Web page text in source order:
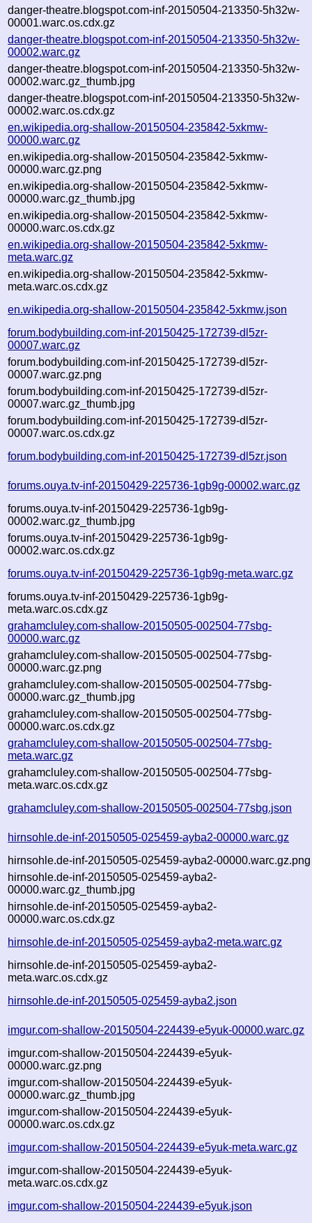
danger-theatre.blogspot.com-inf-20150504-213350-5h32w-
00001.warc.os.cdx.gz
danger-theatre.blogspot.com-inf-20150504-213350-5h32w-
00002.warc.gz
danger-theatre.blogspot.com-inf-20150504-213350-5h32w-
00002.warc.gz_thumb.jpg
danger-theatre.blogspot.com-inf-20150504-213350-5h32w-
00002.warc.os.cdx.gz
en.wikipedia.org-shallow-20150504-235842-5xkmw-
00000.warc.gz
en.wikipedia.org-shallow-20150504-235842-5xkmw-
00000.warc.gz.png
en.wikipedia.org-shallow-20150504-235842-5xkmw-
00000.warc.gz_thumb.jpg
en.wikipedia.org-shallow-20150504-235842-5xkmw-
00000.warc.os.cdx.gz
en.wikipedia.org-shallow-20150504-235842-5xkmw-
meta.warc.gz
en.wikipedia.org-shallow-20150504-235842-5xkmw-
meta.warc.os.cdx.gz
en.wikipedia.org-shallow-20150504-235842-5xkmw.json
forum.bodybuilding.com-inf-20150425-172739-dl5zr-
00007.warc.gz
forum.bodybuilding.com-inf-20150425-172739-dl5zr-
00007.warc.gz.png
forum.bodybuilding.com-inf-20150425-172739-dl5zr-
00007.warc.gz_thumb.jpg
forum.bodybuilding.com-inf-20150425-172739-dl5zr-
00007.warc.os.cdx.gz
forum.bodybuilding.com-inf-20150425-172739-dl5zr.json
forums.ouya.tv-inf-20150429-225736-1gb9g-00002.warc.gz
forums.ouya.tv-inf-20150429-225736-1gb9g-
00002.warc.gz_thumb.jpg
forums.ouya.tv-inf-20150429-225736-1gb9g-
00002.warc.os.cdx.gz
forums.ouya.tv-inf-20150429-225736-1gb9g-meta.warc.gz
forums.ouya.tv-inf-20150429-225736-1gb9g-
meta.warc.os.cdx.gz
grahamcluley.com-shallow-20150505-002504-77sbg-
00000.warc.gz
grahamcluley.com-shallow-20150505-002504-77sbg-
00000.warc.gz.png
grahamcluley.com-shallow-20150505-002504-77sbg-
00000.warc.gz_thumb.jpg
grahamcluley.com-shallow-20150505-002504-77sbg-
00000.warc.os.cdx.gz
grahamcluley.com-shallow-20150505-002504-77sbg-
meta.warc.gz
grahamcluley.com-shallow-20150505-002504-77sbg-
meta.warc.os.cdx.gz
grahamcluley.com-shallow-20150505-002504-77sbg.json
hirnsohle.de-inf-20150505-025459-ayba2-00000.warc.gz
hirnsohle.de-inf-20150505-025459-ayba2-00000.warc.gz.png
hirnsohle.de-inf-20150505-025459-ayba2-
00000.warc.gz_thumb.jpg
hirnsohle.de-inf-20150505-025459-ayba2-
00000.warc.os.cdx.gz
hirnsohle.de-inf-20150505-025459-ayba2-meta.warc.gz
hirnsohle.de-inf-20150505-025459-ayba2-
meta.warc.os.cdx.gz
hirnsohle.de-inf-20150505-025459-ayba2.json
imgur.com-shallow-20150504-224439-e5yuk-00000.warc.gz
imgur.com-shallow-20150504-224439-e5yuk-
00000.warc.gz.png
imgur.com-shallow-20150504-224439-e5yuk-
00000.warc.gz_thumb.jpg
imgur.com-shallow-20150504-224439-e5yuk-
00000.warc.os.cdx.gz
imgur.com-shallow-20150504-224439-e5yuk-meta.warc.gz
imgur.com-shallow-20150504-224439-e5yuk-
meta.warc.os.cdx.gz
imgur.com-shallow-20150504-224439-e5yuk.json